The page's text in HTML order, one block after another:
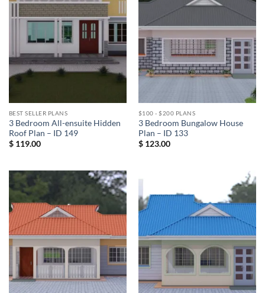
BEST SELLER PLANS
3 Bedroom All-ensuite Hidden
Roof Plan – ID 149
$119.00
$100 - $200 PLANS
3 Bedroom Bungalow House
Plan – ID 133
$123.00